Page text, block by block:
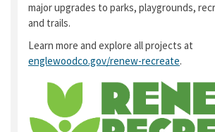
major upgrades to parks, playgrounds,
and trails.
Learn more and explore all projects at
englewoodco.gov/renew-recreate.